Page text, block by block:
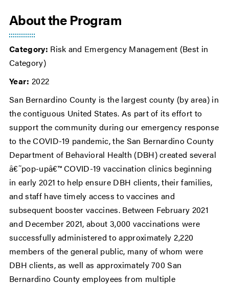
About the Program
Category: Risk and Emergency Management (Best in
Category)
Year: 2022
San Bernardino County is the largest county (by area) in
the contiguous United States. As part of its effort to
support the community during our emergency response
to the COVID-19 pandemic, the San Bernardino County
Department of Behavioral Health (DBH) created several
â€˜pop-upâ€™ COVID-19 vaccination clinics beginning
in early 2021 to help ensure DBH clients, their families,
and staff have timely access to vaccines and
subsequent booster vaccines. Between February 2021
and December 2021, about 3,000 vaccinations were
successfully administered to approximately 2,220
members of the general public, many of whom were
DBH clients, as well as approximately 700 San
Bernardino County employees from multiple